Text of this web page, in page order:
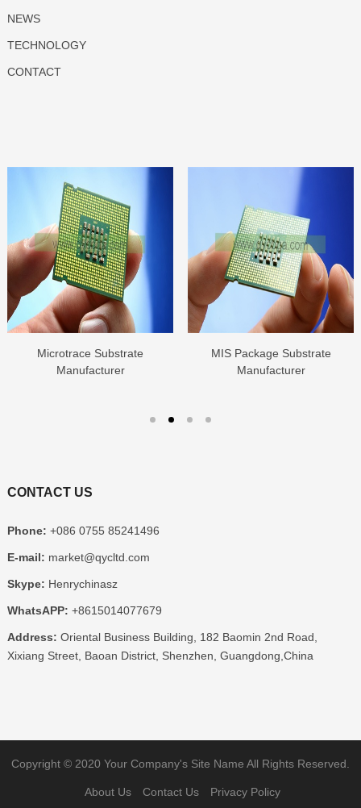
NEWS
TECHNOLOGY
CONTACT
Microtrace Substrate
Manufacturer
MIS Package Substrate
Manufacturer
CONTACT US
Phone: +086 0755 85241496
E-mail: market@qycltd.com
Skype: Henrychinasz
WhatsAPP: +8615014077679
Address: Oriental Business Building, 182 Baomin 2nd Road,
Xixiang Street, Baoan District, Shenzhen, Guangdong,China
Copyright © 2020 Your Company's Site Name All Rights Reserved.
About Us Contact Us Privacy Policy